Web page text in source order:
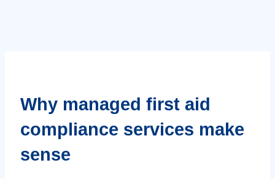
Why managed first aid
compliance services make
sense